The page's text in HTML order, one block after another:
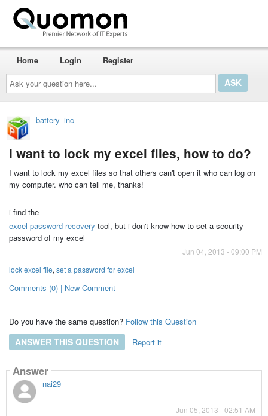
Ask
your
question
here...
Home Login Register
battery_inc
I want to lock my excel files, how to do?
I want to lock my excel files so that others can't open it who can log on
my computer. who can tell me, thanks!
i find the
excel password recovery tool, but i don't know how to set a security
password of my excel
Jun 04, 2013 - 09:00 PM
lock excel file, set a password for excel
Comments (0) | New Comment
Do you have the same question? Follow this Question
ANSWER THIS QUESTION Report it
Answer
nai29
Jun 05, 2013 - 02:51 AM